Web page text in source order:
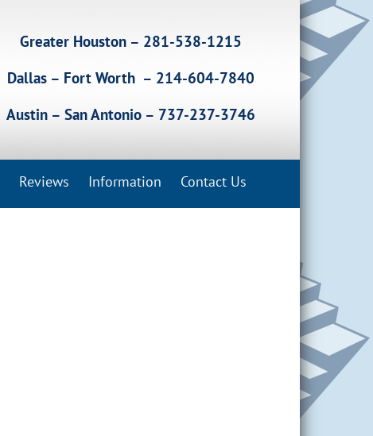
Greater Houston – 281-538-1215
Dallas – Fort Worth – 214-604-7840
Austin – San Antonio – 737-237-3746
Reviews Information Contact Us